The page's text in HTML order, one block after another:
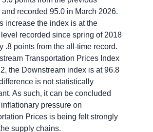
and recorded 95.0 in March 2026.
increase the index is at the
recorded since spring of 2018
.8 points from the all-time record.
Transportation Prices Index
the Downstream index is at 96.8
is not statistically
As such, it can be concluded
pressure on
Prices is being felt strongly
supply chains.